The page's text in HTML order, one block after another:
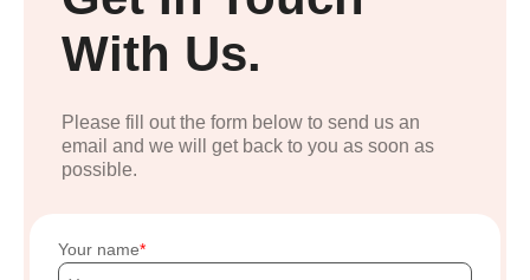
With Us.
Please fill out the form below to send us an
email and we will get back to you as soon as
possible.
Your name